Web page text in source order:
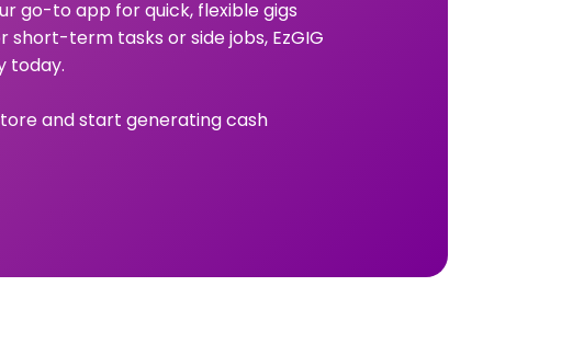
go-to app for quick, flexible gigs
short-term tasks or side jobs, EzGIG
today.
and start generating cash